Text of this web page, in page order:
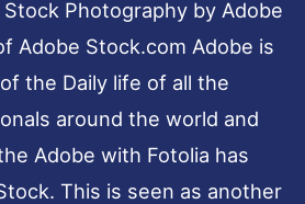
Photography by Adobe
Adobe Stock.com Adobe is
the Daily life of all the
around the world and
Adobe with Fotolia has
This is seen as another